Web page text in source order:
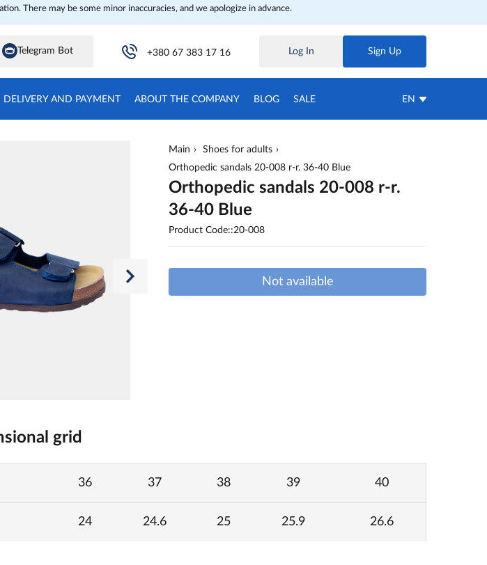
There may be some minor inaccuracies, and we apologize in advance.
Telegram Bot +380 67 383 17 16 Log In Sign Up
DELIVERY AND PAYMENT ABOUT THE COMPANY BLOG SALE EN
Main
Shoes for adults
Orthopedic sandals 20-008 r-r. 36-40 Blue
Orthopedic sandals 20-008 r-r.
36-40 Blue
Product Code::20-008
Not available
grid
36 37 38 39 40
24 24.6 25 25.9 26.6